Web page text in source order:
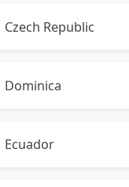
Czech Republic
Dominica
Ecuador